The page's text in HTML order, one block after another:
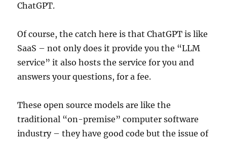
ChatGPT.
Of course, the catch here is that ChatGPT is like
SaaS – not only does it provide you the “LLM
service” it also hosts the service for you and
answers your questions, for a fee.
These open source models are like the
traditional “on-premise” computer software
industry – they have good code but the issue of